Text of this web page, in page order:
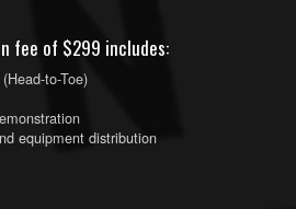
fee of $299 includes:
to-Toe)
equipment distribution